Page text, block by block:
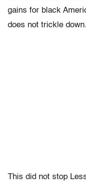
gains for black
does not trickle down.
This did not stop